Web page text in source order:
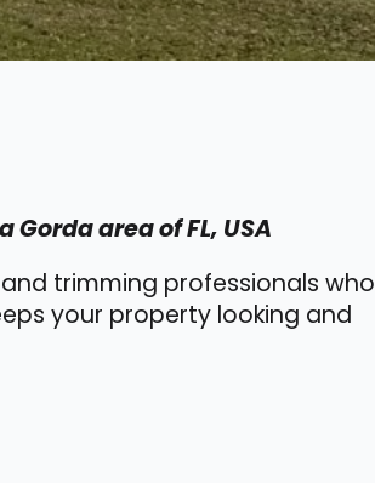
area of FL, USA
trimming professionals who
your property looking and